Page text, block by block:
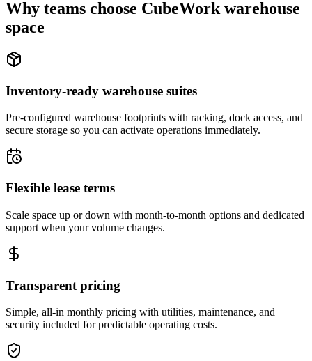
Why teams choose CubeWork warehouse
space
Inventory-ready warehouse suites
Pre-configured warehouse footprints with racking, dock access, and
secure storage so you can activate operations immediately.
Flexible lease terms
Scale space up or down with month-to-month options and dedicated
support when your volume changes.
Transparent pricing
Simple, all-in monthly pricing with utilities, maintenance, and
security included for predictable operating costs.